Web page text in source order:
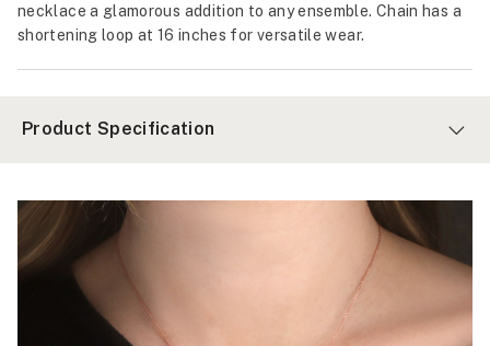
necklace a glamorous addition to any ensemble. Chain has a
shortening loop at 16 inches for versatile wear.
Product Specification